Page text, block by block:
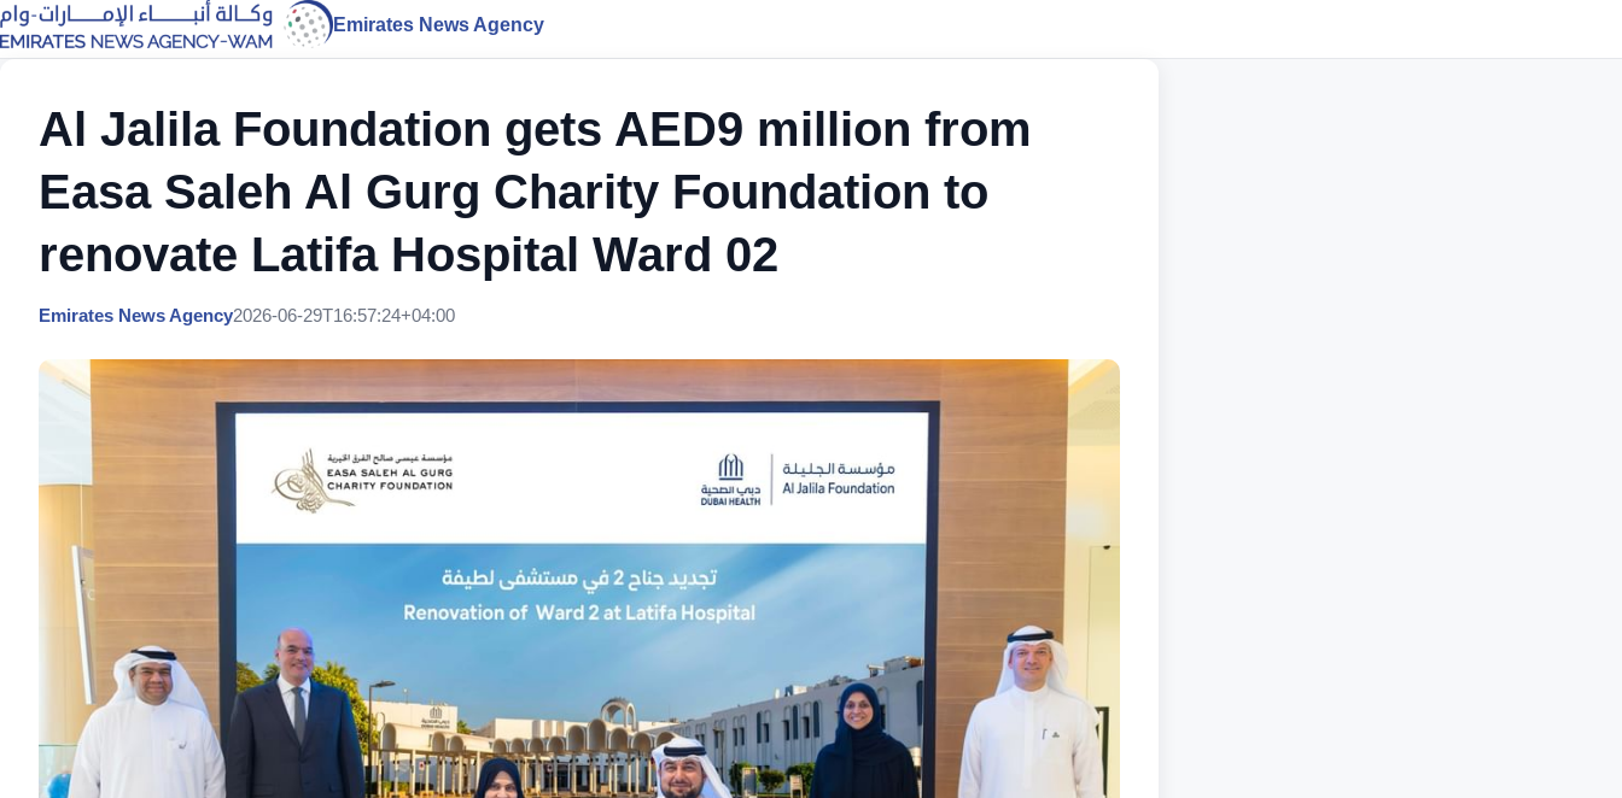
Emirates News Agency
Al Jalila Foundation gets AED9 million from
Easa Saleh Al Gurg Charity Foundation to
renovate Latifa Hospital Ward 02
Emirates News Agency2026-06-29T16:57:24+04:00